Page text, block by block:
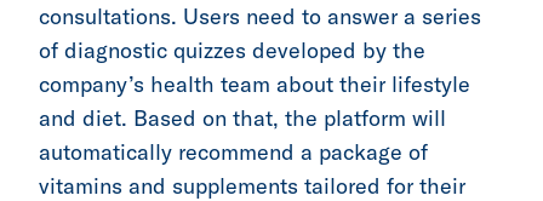
consultations. Users need to answer a series
of diagnostic quizzes developed by the
company’s health team about their lifestyle
and diet. Based on that, the platform will
automatically recommend a package of
vitamins and supplements tailored for their